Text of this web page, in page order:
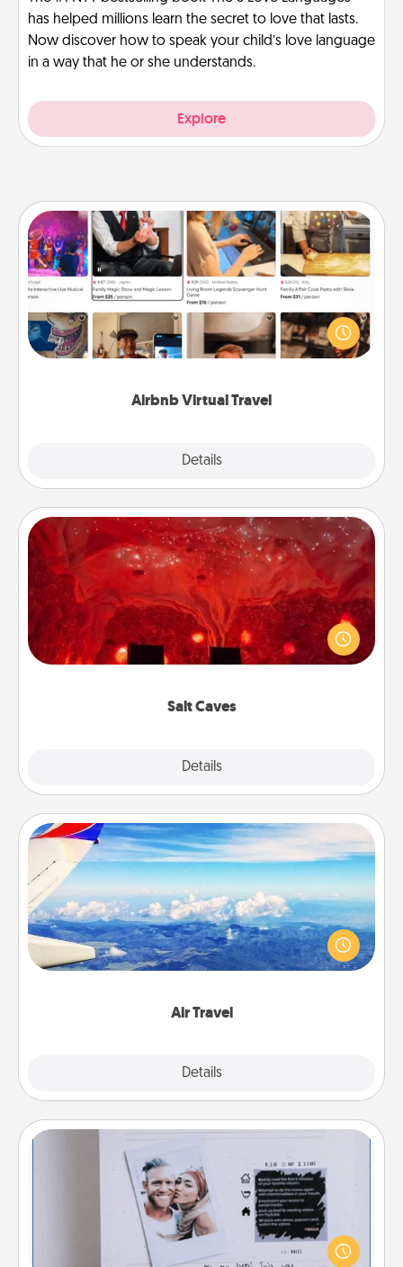
has helped millions learn the secret to love that lasts.
Now discover how to speak your child’s love language
in a way that he or she understands.
Explore
Airbnb Virtual Travel
Details
Airbnb Virtual Travel
Airbnb offers virtual experiences from across the
world! Book a trip to see sheep in New Zealand or
visit a temple in Japan, all from the comfort of your
Salt Caves
Details
Salt Caves
Invite your friends to a therapeutic day at the salt
caves! Not only will you all enjoy quality time, but it
could also improve your health. Check your local
Air Travel
Details
Air Travel
Keep an eye on your preferred airline’s specials
throughout the year (this page from Southwest, for
example) and surprise your loved one with a trip to
Adventure Challenge
Looking for a fun adventure that work even when
"stay at home" orders are in effect? Here's one